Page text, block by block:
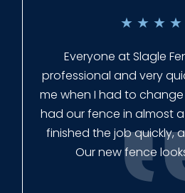
★ ★ ★ ★
Everyone at Slagle
professional and very
me when I had to
had our fence in almost
finished the job quickly,
Our new fence